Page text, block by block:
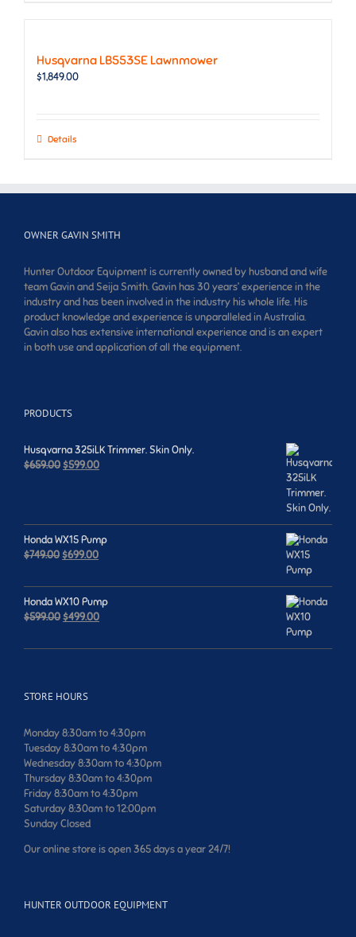
Husqvarna LB553SE Lawnmower
$1,849.00
Details
OWNER GAVIN SMITH
Hunter Outdoor Equipment is currently owned by husband and wife
team Gavin and Seija Smith. Gavin has 30 years’ experience in the
industry and has been involved in the industry his whole life. His
product knowledge and experience is unparalleled in Australia.
Gavin also has extensive international experience and is an expert
in both use and application of all the equipment.
PRODUCTS
Husqvarna 325iLK Trimmer. Skin Only.
$659.00Original
$599.00Current
Honda WX15 Pump
$749.00Original
was:
$749.00.
$699.00Current
is:
$699.00.
Honda WX10 Pump
$599.00Original
was:
$499.00Current
is:
STORE HOURS
Monday 8:30am to 4:30pm
Tuesday 8:30am to 4:30pm
Wednesday 8:30am to 4:30pm
Thursday 8:30am to 4:30pm
Friday 8:30am to 4:30pm
Saturday 8:30am to 12:00pm
Sunday Closed
Our online store is open 365 days a year 24/7!
HUNTER OUTDOOR EQUIPMENT